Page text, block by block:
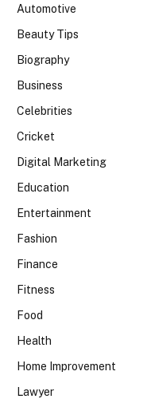
Automotive
Beauty Tips
Biography
Business
Celebrities
Cricket
Digital Marketing
Education
Entertainment
Fashion
Finance
Fitness
Food
Health
Home Improvement
Lawyer